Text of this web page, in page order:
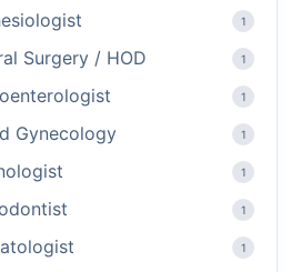
1
Surgery / HOD 1
1
Gynecology 1
1
1
1